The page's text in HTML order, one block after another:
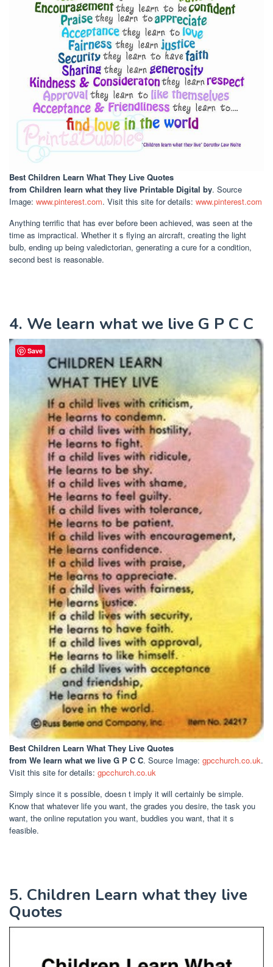
Best Children Learn What They Live Quotes
from Children learn what they live Printable Digital by. Source
Image: www.pinterest.com. Visit this site for details: www.pinterest.com
Anything terrific that has ever before been achieved, was seen at the
time as impractical. Whether it s flying an aircraft, creating the light
bulb, ending up being valedictorian, generating a cure for a condition,
second best is reasonable.
4. We learn what we live G P C C
Best Children Learn What They Live Quotes
from We learn what we live G P C C. Source Image: gpcchurch.co.uk.
Visit this site for details: gpcchurch.co.uk
Simply since it s possible, doesn t imply it will certainly be simple.
Know that whatever life you want, the grades you desire, the task you
want, the online reputation you want, buddies you want, that it s
feasible.
5. Children Learn what they live
Quotes
Save